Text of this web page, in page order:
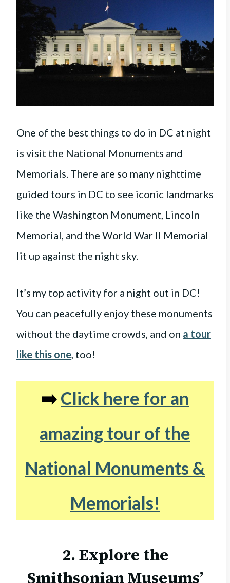
One of the best things to do in DC at night
is visit the National Monuments and
Memorials. There are so many nighttime
guided tours in DC to see iconic landmarks
like the Washington Monument, Lincoln
Memorial, and the World War II Memorial
lit up against the night sky.
It’s my top activity for a night out in DC!
You can peacefully enjoy these monuments
without the daytime crowds, and on a tour
like this one, too!
➡️Click here for an
amazing tour of the
National Monuments &
Memorials!
2. Explore the
Smithsonian Museums’